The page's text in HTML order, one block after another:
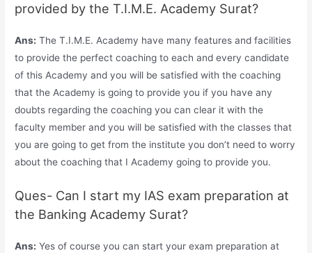
provided by the T.I.M.E. Academy Surat?
Ans: The T.I.M.E. Academy have many features and facilities
to provide the perfect coaching to each and every candidate
of this Academy and you will be satisfied with the coaching
that the Academy is going to provide you if you have any
doubts regarding the coaching you can clear it with the
faculty member and you will be satisfied with the classes that
you are going to get from the institute you don’t need to worry
about the coaching that I Academy going to provide you.
Ques- Can I start my IAS exam preparation at
the Banking Academy Surat?
Ans: Yes of course you can start your exam preparation at